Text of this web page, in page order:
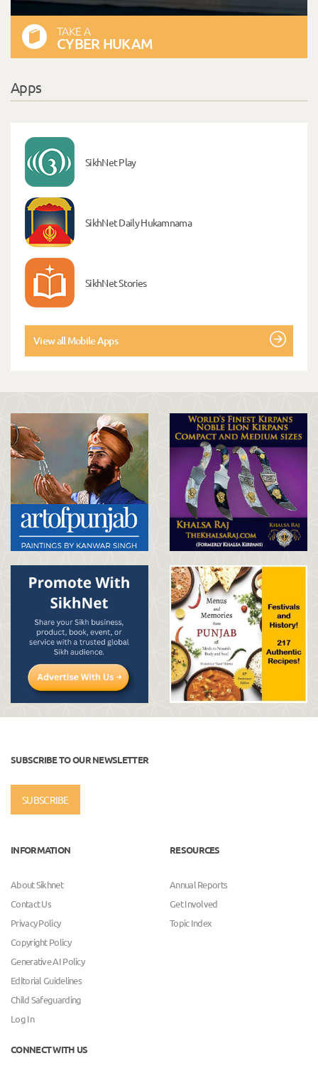
TAKE A
CYBER HUKAM
Apps
SikhNet Play
SikhNet Daily Hukamnama
SikhNet Stories
View all Mobile Apps
SUBSCRIBE TO OUR NEWSLETTER
SUBSCRIBE
INFORMATION
About Sikhnet
Contact Us
Privacy Policy
Copyright Policy
Generative AI Policy
Editorial Guidelines
Child Safeguarding
Log In
RESOURCES
Annual Reports
Get Involved
Topic Index
CONNECT WITH US